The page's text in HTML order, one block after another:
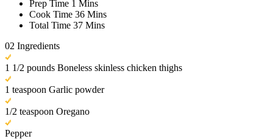
Prep Time 1 Mins
Cook Time 36 Mins
Total Time 37 Mins
02 Ingredients
1 1/2 pounds Boneless skinless chicken thighs
1 teaspoon Garlic powder
1/2 teaspoon Oregano
Pepper